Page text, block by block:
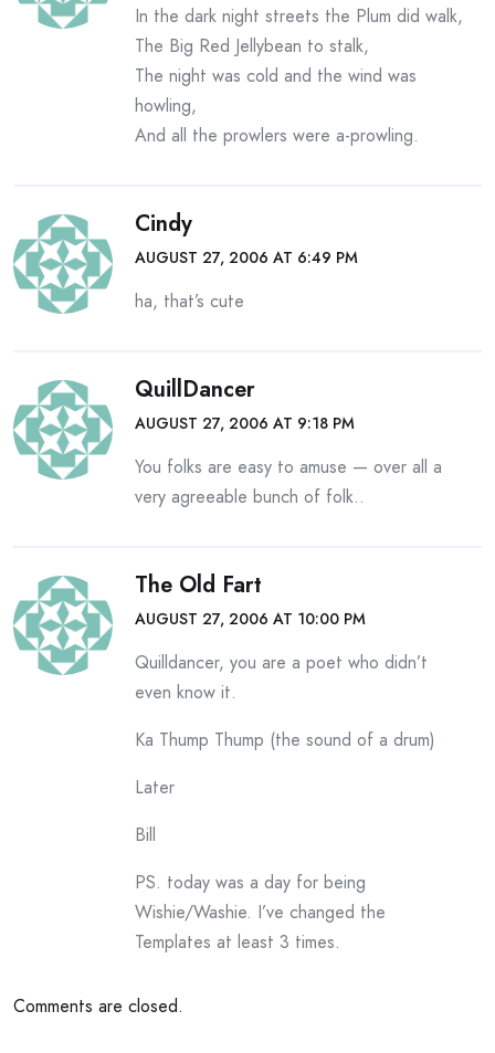
In the dark night streets the Plum did walk,
The Big Red Jellybean to stalk,
The night was cold and the wind was
howling,
And all the prowlers were a-prowling.
Cindy
AUGUST 27, 2006 AT 6:49 PM
ha, that’s cute
QuillDancer
AUGUST 27, 2006 AT 9:18 PM
You folks are easy to amuse — over all a
very agreeable bunch of folk..
The Old Fart
AUGUST 27, 2006 AT 10:00 PM
Quilldancer, you are a poet who didn’t
even know it.
Ka Thump Thump (the sound of a drum)
Later
Bill
PS. today was a day for being
Wishie/Washie. I’ve changed the
Templates at least 3 times.
Comments are closed.